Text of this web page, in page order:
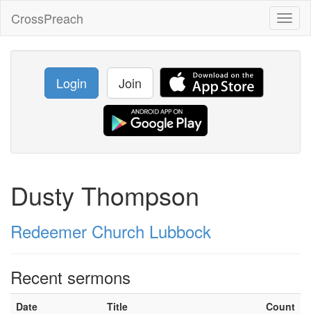
CrossPreach
Login Join
Dusty Thompson
Redeemer Church Lubbock
Recent sermons
Date Title
Count